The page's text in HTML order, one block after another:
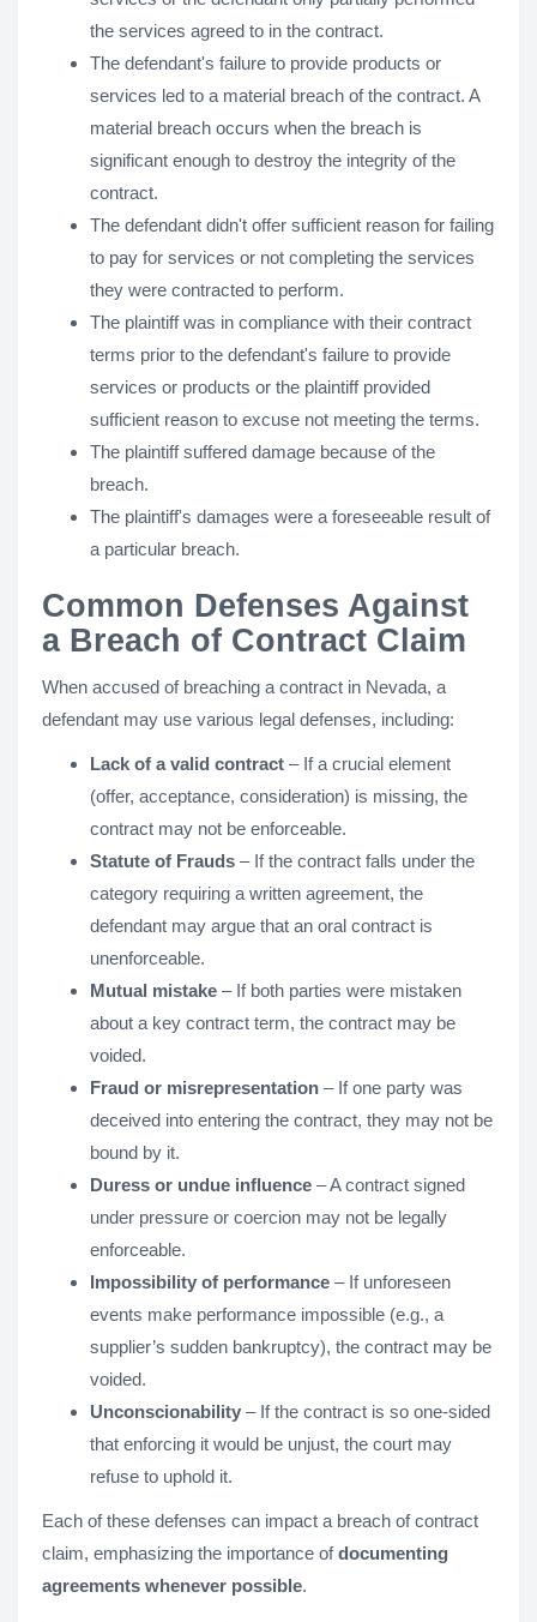
the services agreed to in the contract.
The defendant's failure to provide products or
services led to a material breach of the contract. A
material breach occurs when the breach is
significant enough to destroy the integrity of the
contract.
The defendant didn't offer sufficient reason for failing
to pay for services or not completing the services
they were contracted to perform.
The plaintiff was in compliance with their contract
terms prior to the defendant's failure to provide
services or products or the plaintiff provided
sufficient reason to excuse not meeting the terms.
The plaintiff suffered damage because of the
breach.
The plaintiff's damages were a foreseeable result of
a particular breach.
Common Defenses Against
a Breach of Contract Claim
When accused of breaching a contract in Nevada, a
defendant may use various legal defenses, including:
Lack of a valid contract – If a crucial element
(offer, acceptance, consideration) is missing, the
contract may not be enforceable.
Statute of Frauds – If the contract falls under the
category requiring a written agreement, the
defendant may argue that an oral contract is
unenforceable.
Mutual mistake – If both parties were mistaken
about a key contract term, the contract may be
voided.
Fraud or misrepresentation – If one party was
deceived into entering the contract, they may not be
bound by it.
Duress or undue influence – A contract signed
under pressure or coercion may not be legally
enforceable.
Impossibility of performance – If unforeseen
events make performance impossible (e.g., a
supplier’s sudden bankruptcy), the contract may be
voided.
Unconscionability – If the contract is so one-sided
that enforcing it would be unjust, the court may
refuse to uphold it.
Each of these defenses can impact a breach of contract
claim, emphasizing the importance ofdocumenting
agreements whenever possible.